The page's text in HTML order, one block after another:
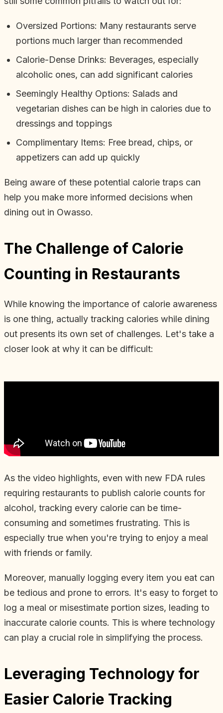
Oversized Portions: Many restaurants serve
portions much larger than recommended
Calorie-Dense Drinks: Beverages, especially
alcoholic ones, can add significant calories
Seemingly Healthy Options: Salads and
vegetarian dishes can be high in calories due to
dressings and toppings
Complimentary Items: Free bread, chips, or
appetizers can add up quickly
Being aware of these potential calorie traps can
help you make more informed decisions when
dining out in Owasso.
The Challenge of Calorie
Counting in Restaurants
While knowing the importance of calorie awareness
is one thing, actually tracking calories while dining
out presents its own set of challenges. Let's take a
closer look at why it can be difficult:
As the video highlights, even with new FDA rules
requiring restaurants to publish calorie counts for
alcohol, tracking every calorie can be time-
consuming and sometimes frustrating. This is
especially true when you're trying to enjoy a meal
with friends or family.
Moreover, manually logging every item you eat can
be tedious and prone to errors. It's easy to forget to
log a meal or misestimate portion sizes, leading to
inaccurate calorie counts. This is where technology
can play a crucial role in simplifying the process.
Leveraging Technology for
Easier Calorie Tracking